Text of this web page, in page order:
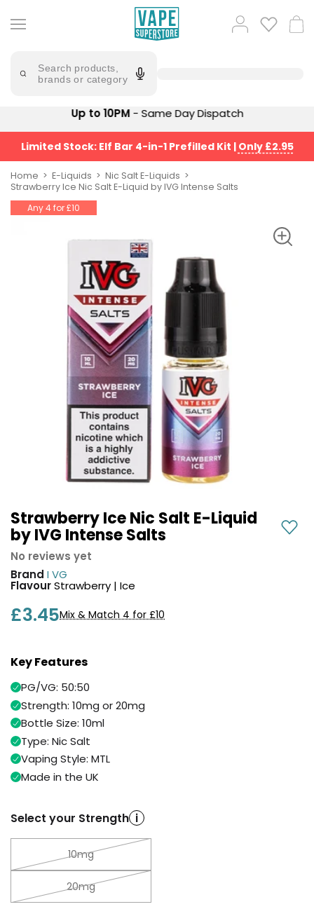
to
content
Search products,
brands or category
Popular
Searches
mary
vaporesso
lost
mary
bm6000
oxva
Vaporesso
XROS
COREX
£9.95
Vaporesso
XROS
+6
Avomi
Cliq
6000
Prefilled
Pod
Kit
12
Flavours
Helpful
Links
Vaping
Guides
Blog
Information
Contact
No
Prefilled
Pod
Kit
Bar
Juice
5000
OXVA
Xlim
Lite
Suggestions
Trending
Products
Vaporesso
COREX
2.0
£9.95
New
Vaporesso
XROS
Mini
Pod
Kit
Suggestions
Log
in Cart
Up to 10PM - Same Day Dispatch
Limited Stock: Elf Bar 4-in-1 Prefilled Kit | Only £2.95
Home E-Liquids
Nic Salt E-Liquids
Strawberry Ice Nic Salt E-Liquid by IVG Intense Salts
Strawberry Ice Nic Salt E-Liquid
by IVG Intense Salts
No reviews yet
Brand I VG
FlavourStrawberry | Ice
£3.45Mix & Match 4 for £10
Key Features
PG/VG: 50:50
Strength: 10mg or 20mg
Bottle Size: 10ml
Type: Nic Salt
Vaping Style: MTL
Made in the UK
Select your Strength i
10mg
20mg
Any 4 for £10